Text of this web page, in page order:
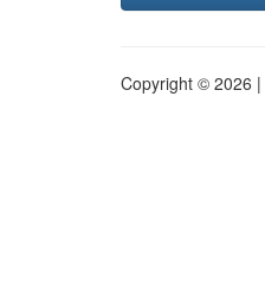
Copyright © 2026 |